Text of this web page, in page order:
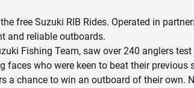
free Suzuki RIB Rides. Operated in
and reliable outboards.
Fishing Team, saw over 240 anglers
who were keen to beat their previous
a chance to win an outboard of their own.